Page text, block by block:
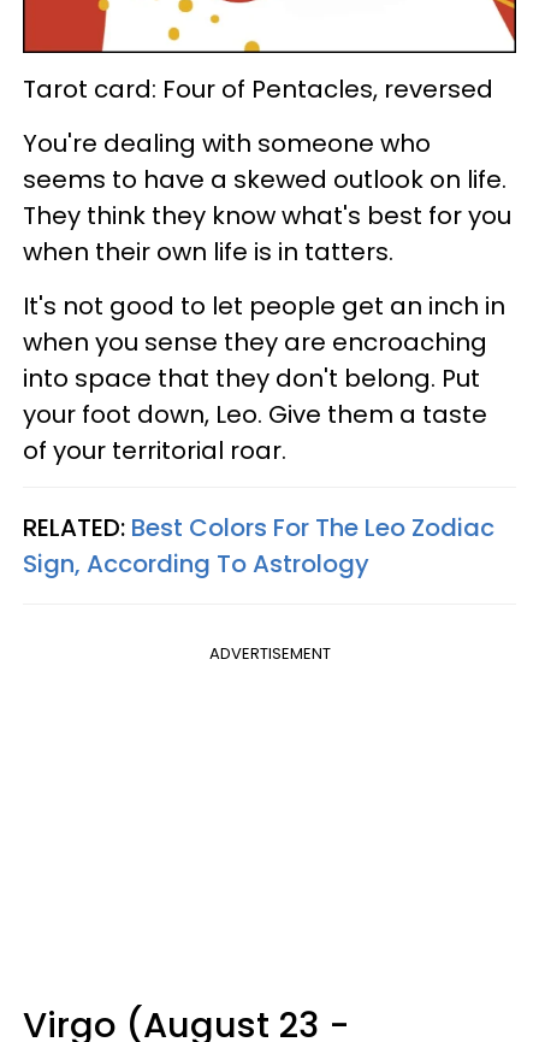
Tarot card: Four of Pentacles, reversed
You're dealing with someone who
seems to have a skewed outlook on life.
They think they know what's best for you
when their own life is in tatters.
It's not good to let people get an inch in
when you sense they are encroaching
into space that they don't belong. Put
your foot down, Leo. Give them a taste
of your territorial roar.
RELATED: Best Colors For The Leo Zodiac
Sign, According To Astrology
ADVERTISEMENT
Virgo (August 23 -